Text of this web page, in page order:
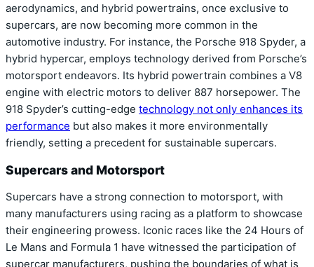
aerodynamics, and hybrid powertrains, once exclusive to
supercars, are now becoming more common in the
automotive industry. For instance, the Porsche 918 Spyder, a
hybrid hypercar, employs technology derived from Porsche’s
motorsport endeavors. Its hybrid powertrain combines a V8
engine with electric motors to deliver 887 horsepower. The
918 Spyder’s cutting-edge technology not only enhances its
performance but also makes it more environmentally
friendly, setting a precedent for sustainable supercars.
Supercars and Motorsport
Supercars have a strong connection to motorsport, with
many manufacturers using racing as a platform to showcase
their engineering prowess. Iconic races like the 24 Hours of
Le Mans and Formula 1 have witnessed the participation of
supercar manufacturers, pushing the boundaries of what is